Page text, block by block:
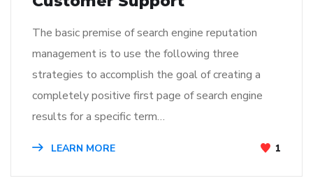
The basic premise of search engine reputation
management is to use the following three
strategies to accomplish the goal of creating a
completely positive first page of search engine
results for a specific term…
LEARN MORE 1